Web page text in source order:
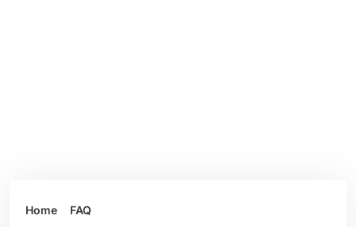
Home FAQ